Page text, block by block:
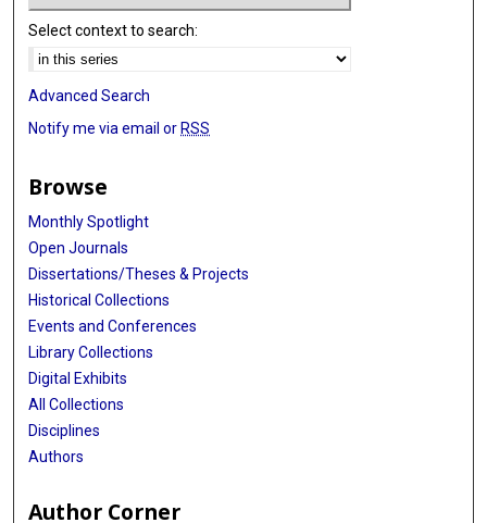
Select context to search:
Advanced Search
Notify me via email or RSS
Browse
Monthly Spotlight
Open Journals
Dissertations/Theses & Projects
Historical Collections
Events and Conferences
Library Collections
Digital Exhibits
All Collections
Disciplines
Authors
Author Corner